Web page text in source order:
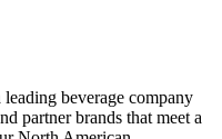
beverage company
partner brands that meet a